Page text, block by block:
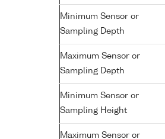
Minimum Sensor or
Sampling Depth
Maximum Sensor or
Sampling Depth
Minimum Sensor or
Sampling Height
Maximum Sensor or